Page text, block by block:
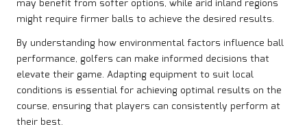
may benefit from softer options, while arid inland regions
might require firmer balls to achieve the desired results.
By understanding how environmental factors influence ball
performance, golfers can make informed decisions that
elevate their game. Adapting equipment to suit local
conditions is essential for achieving optimal results on the
course, ensuring that players can consistently perform at
their best.